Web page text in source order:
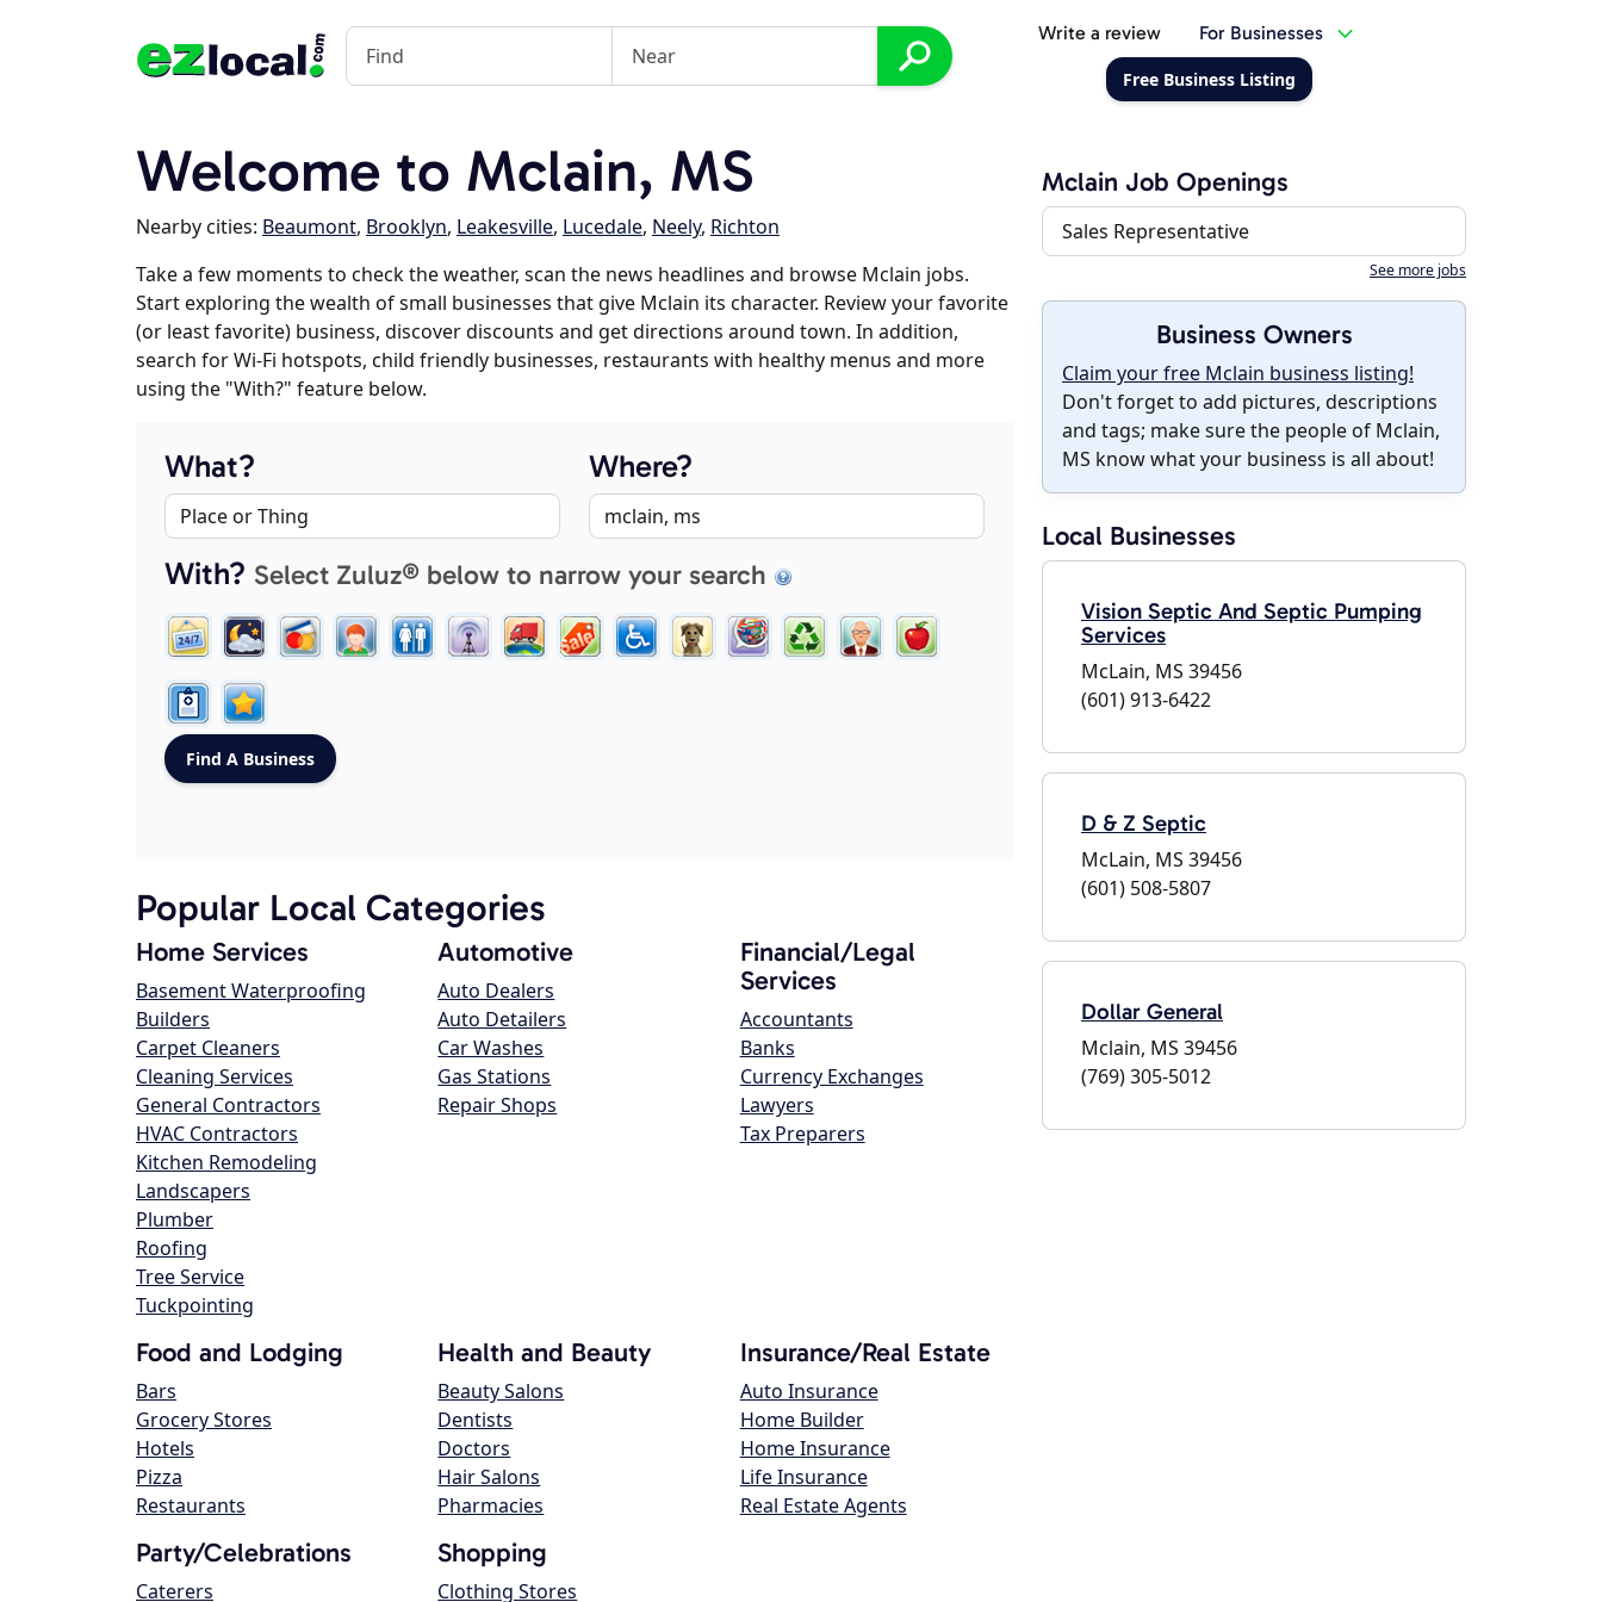
Write a review For Businesses
Free Business Listing
Welcome to Mclain, MS
Nearby cities: Beaumont, Brooklyn, Leakesville, Lucedale, Neely, Richton
Take a few moments to check the weather, scan the news headlines and browse Mclain jobs.
Start exploring the wealth of small businesses that give Mclain its character. Review your favorite
(or least favorite) business, discover discounts and get directions around town. In addition,
search for Wi-Fi hotspots, child friendly businesses, restaurants with healthy menus and more
using the "With?" feature below.
What? Where?
With? Select Zuluz® below to narrow your search
Popular Local Categories
Home Services
Basement Waterproofing
Builders
Carpet Cleaners
Cleaning Services
General Contractors
HVAC Contractors
Kitchen Remodeling
Landscapers
Plumber
Roofing
Tree Service
Tuckpointing
Automotive
Auto Dealers
Auto Detailers
Car Washes
Gas Stations
Repair Shops
Financial/Legal
Services
Accountants
Banks
Currency Exchanges
Lawyers
Tax Preparers
Food and Lodging
Bars
Grocery Stores
Hotels
Pizza
Restaurants
Health and Beauty
Beauty Salons
Dentists
Doctors
Hair Salons
Pharmacies
Insurance/Real Estate
Auto Insurance
Home Builder
Home Insurance
Life Insurance
Real Estate Agents
Party/Celebrations
Caterers
Shopping
Clothing Stores
Mclain Job Openings
Sales Representative
See more jobs
Business Owners
Claim your free Mclain business listing!
Don't forget to add pictures, descriptions
and tags; make sure the people of Mclain,
MS know what your business is all about!
Local Businesses
Vision Septic And Septic Pumping
Services
McLain, MS 39456
(601) 913-6422
D & Z Septic
McLain, MS 39456
(601) 508-5807
Dollar General
Mclain, MS 39456
(769) 305-5012